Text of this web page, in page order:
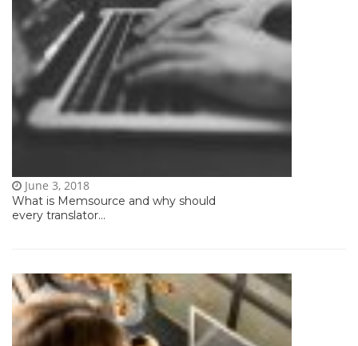
What is Memsource and why should
every translator...
June 3, 2018